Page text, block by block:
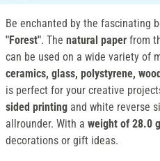
Be enchanted by the fascinating
"Forest". The natural paper from
can be used on a wide variety of
ceramics, glass, polystyrene,
is perfect for your creative
sided printing and white reverse
allrounder. With a weight of 28.0
decorations or gift ideas.